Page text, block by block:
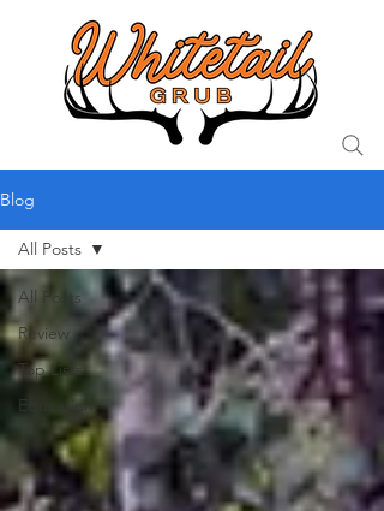
Blog
All Posts
Review
Top Lists
Education
All Posts